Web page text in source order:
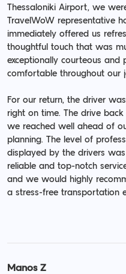
Thessaloniki Airport, we
TravelWoW representative
immediately offered us
thoughtful touch that was
exceptionally courteous and
comfortable throughout our
For our return, the driver
right on time. The drive
we reached well ahead of
planning. The level of
displayed by the drivers
reliable and top-notch
and we would highly
a stress-free transportation
Manos Z